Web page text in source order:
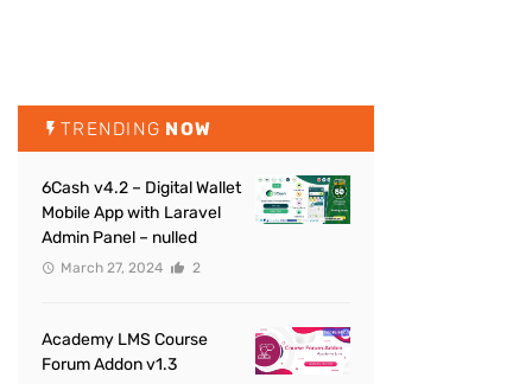
TRENDING NOW
6Cash v4.2 – Digital Wallet
Mobile App with Laravel
Admin Panel – nulled
March 27, 2024 2
Academy LMS Course
Forum Addon v1.3